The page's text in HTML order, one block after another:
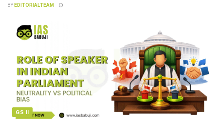
BYEDITORIALTEAM
GS II